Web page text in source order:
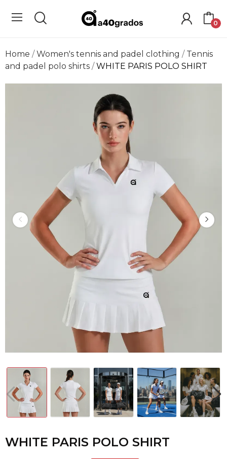
0
Home Women's tennis and padel clothing
Tennis
and padel polo shirts
WHITE PARIS POLO SHIRT
WHITE PARIS POLO SHIRT